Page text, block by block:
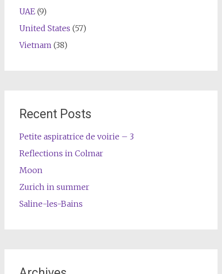
UAE(9)
United States (57)
Vietnam (38)
Recent Posts
Petite aspiratrice de voirie – 3
Reflections in Colmar
Moon
Zurich in summer
Saline-les-Bains